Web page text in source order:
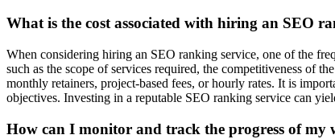
What is the cost associated with hiring an SEO
When considering hiring an SEO ranking service, one of the
such as the scope of services required, the competitiveness of
monthly retainers, project-based fees, or hourly rates. It is
objectives. Investing in a reputable SEO ranking service can
How can I monitor and track the progress of my